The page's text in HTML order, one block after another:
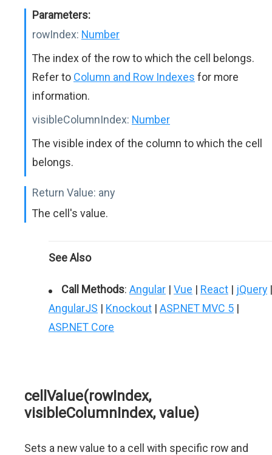
Parameters:
rowIndex: Number
The index of the row to which the cell belongs.
Refer to Column and Row Indexes for more
information.
visibleColumnIndex: Number
The visible index of the column to which the cell
belongs.
Return Value: any
The cell's value.
See Also
Call Methods: Angular | Vue | React | jQuery |
AngularJS | Knockout | ASP.NET MVC 5 |
ASP.NET Core
cellValue(rowIndex,
visibleColumnIndex, value)
Sets a new value to a cell with specific row and